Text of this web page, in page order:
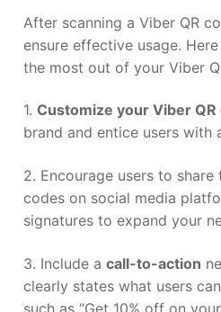
After scanning a Viber QR
ensure effective usage.
the most out of your Viber
1. Customize your Viber QR
brand and entice users with
2. Encourage users to share
codes on social media
signatures to expand your
3. Include a call-to-action
clearly states what users
such as “Get 10% off on